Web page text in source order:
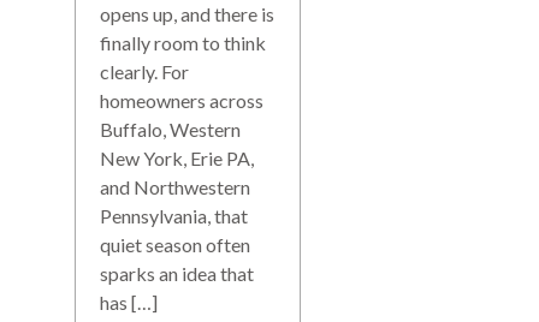
opens up, and there is
finally room to think
clearly. For
homeowners across
Buffalo, Western
New York, Erie PA,
and Northwestern
Pennsylvania, that
quiet season often
sparks an idea that
has […]